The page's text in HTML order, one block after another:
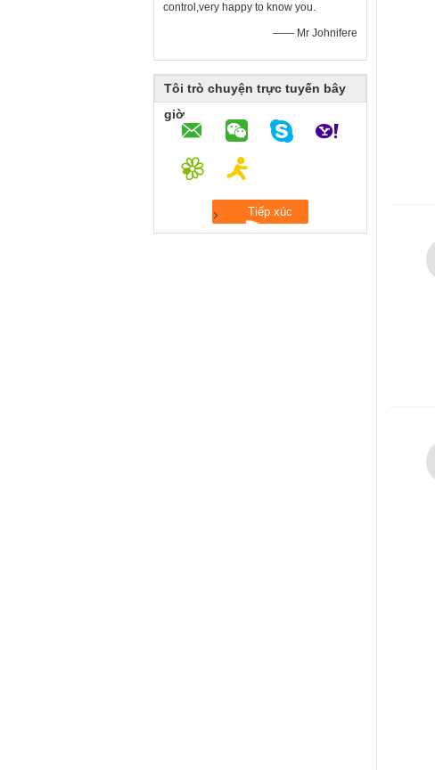
control,very happy to know you.
—— Mr Johnifere
Tôi trò chuyện trực tuyến bây
giờ